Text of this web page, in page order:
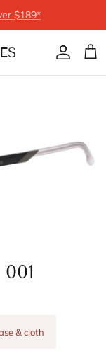
$189*
Account
Cart
& cloth